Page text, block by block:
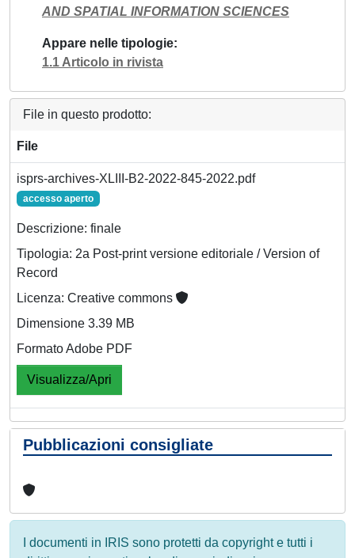
AND SPATIAL INFORMATION SCIENCES
Appare nelle tipologie
1.1 Articolo in rivista
File in questo prodotto:
File
isprs-archives-XLIII-B2-2022-845-2022.pdf
accesso aperto
Descrizione: finale
Tipologia: 2a Post-print versione editoriale / Version of
Record
Licenza: Creative commons
Dimensione 3.39 MB
Formato Adobe PDF
Visualizza/Apri
Pubblicazioni consigliate
I documenti in IRIS sono protetti da copyright e tutti i